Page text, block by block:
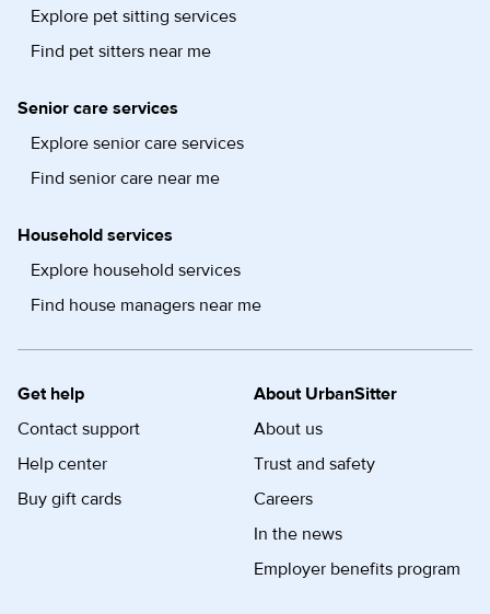
Explore pet sitting services
Find pet sitters near me
Senior care services
Explore senior care services
Find senior care near me
Household services
Explore household services
Find house managers near me
Get help
Contact support
Help center
Buy gift cards
About UrbanSitter
About us
Trust and safety
Careers
In the news
Employer benefits program